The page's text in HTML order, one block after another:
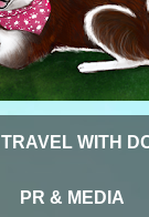
TRAVEL WITH
PR & MEDIA